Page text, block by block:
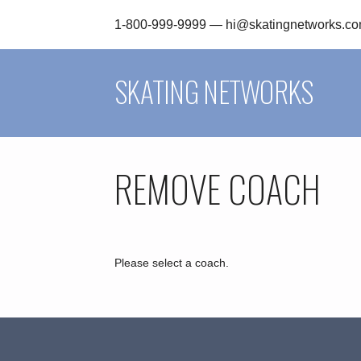
1-800-999-9999 —
SKATING NETWORKS
REMOVE COACH
Please select a coach.